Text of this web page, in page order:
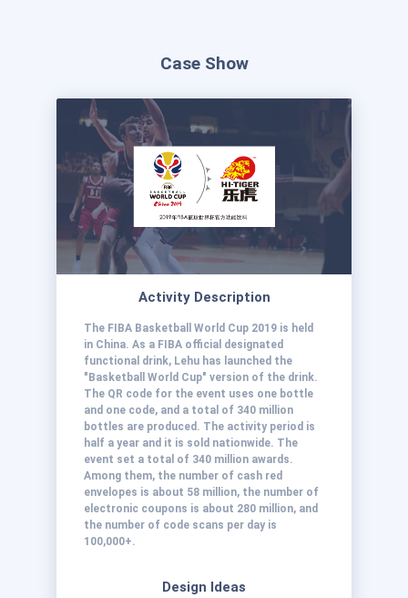
Case Show
Activity Description
The FIBA Basketball World Cup 2019 is held
in China. As a FIBA official designated
functional drink, Lehu has launched the
"Basketball World Cup" version of the drink.
The QR code for the event uses one bottle
and one code, and a total of 340 million
bottles are produced. The activity period is
half a year and it is sold nationwide. The
event set a total of 340 million awards.
Among them, the number of cash red
envelopes is about 58 million, the number of
electronic coupons is about 280 million, and
the number of code scans per day is
100,000+.
Design Ideas